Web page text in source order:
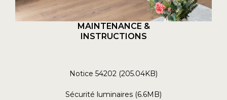
MAINTENANCE &
INSTRUCTIONS
Notice 54202 (205.04KB)
Sécurité luminaires (6.6MB)